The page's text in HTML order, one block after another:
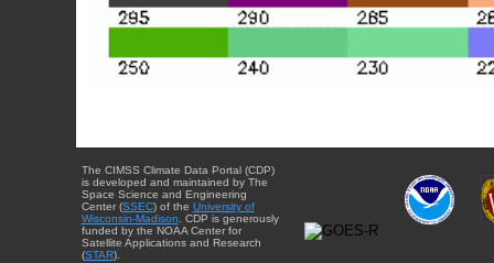
The CIMSS Climate Data Portal (CDP)
is developed and maintained by The
Space Science and Engineering
Center (SSEC) of the University of
Wisconsin-Madison. CDP is generously
funded by the NOAA Center for
Satellite Applications and Research
(STAR).